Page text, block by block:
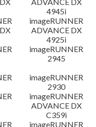
4945i
imageRUNNER
ADVANCE DX
4925i
imageRUNNER
2945
imageRUNNER
2930
imageRUNNER
ADVANCE DX
C359i
imageRUNNER